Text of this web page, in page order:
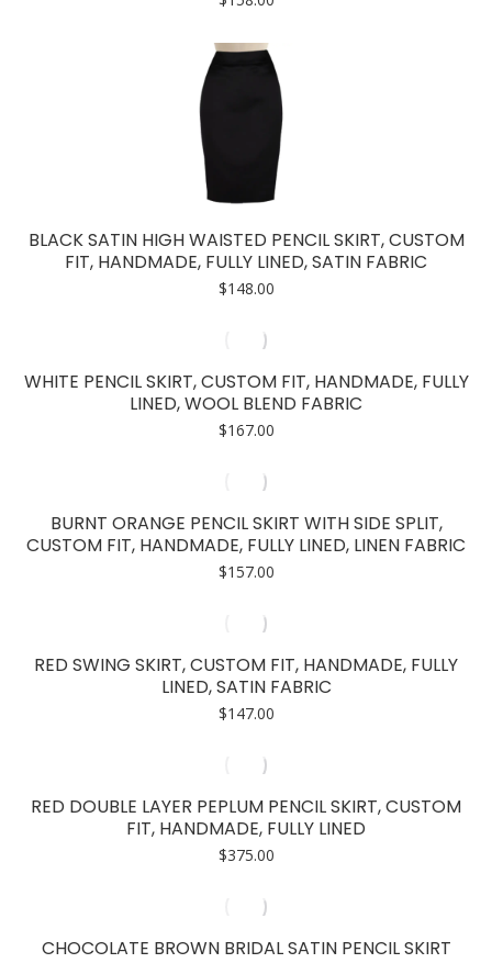
BLACK SATIN HIGH WAISTED PENCIL SKIRT, CUSTOM
FIT, HANDMADE, FULLY LINED, SATIN FABRIC
$148.00
WHITE PENCIL SKIRT, CUSTOM FIT, HANDMADE, FULLY
LINED, WOOL BLEND FABRIC
$167.00
BURNT ORANGE PENCIL SKIRT WITH SIDE SPLIT,
CUSTOM FIT, HANDMADE, FULLY LINED, LINEN FABRIC
$157.00
RED SWING SKIRT, CUSTOM FIT, HANDMADE, FULLY
LINED, SATIN FABRIC
$147.00
RED DOUBLE LAYER PEPLUM PENCIL SKIRT, CUSTOM
FIT, HANDMADE, FULLY LINED
$375.00
CHOCOLATE BROWN BRIDAL SATIN PENCIL SKIRT